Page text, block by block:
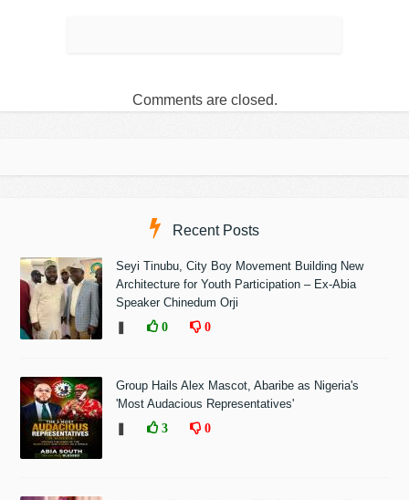
Comments are closed.
Recent Posts
Seyi Tinubu, City Boy Movement Building New
Architecture for Youth Participation – Ex-Abia
Speaker Chinedum Orji
0 0
Group Hails Alex Mascot, Abaribe as Nigeria's
'Most Audacious Representatives'
3 0